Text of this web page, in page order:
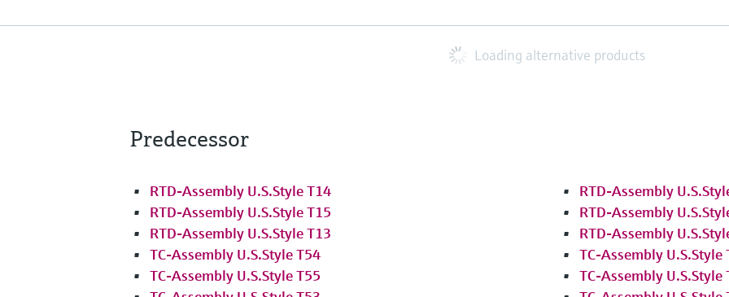
Loading alternative products
Predecessor
RTD-Assembly U.S.Style T14
RTD-Assembly U.S.Style T15
RTD-Assembly U.S.Style T13
TC-Assembly U.S.Style T54
TC-Assembly U.S.Style T55
RTD-Assembly
RTD-Assembly
RTD-Assembly
TC-Assembly U.S.Style
TC-Assembly U.S.Style